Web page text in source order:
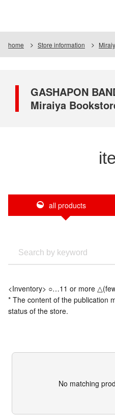
home Store information
GASHAPON
Miraiya
all products
<Inventory> ○…11 or more
* The content of the publication
status of the store.
No matching